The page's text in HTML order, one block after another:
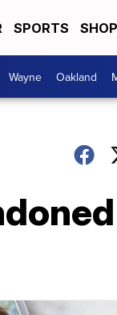
SPORTS
Wayne Oakland